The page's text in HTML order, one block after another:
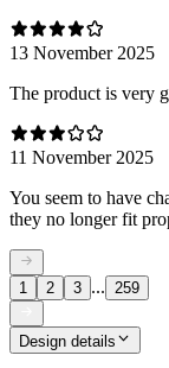
13 November 2025
The product is very
11 November 2025
You seem to have
they no longer fit
1 2 3 ... 259
Design details